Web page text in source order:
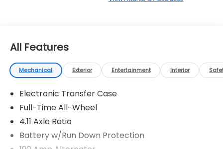
All Features
Mechanical Exterior Entertainment Interior
Electronic Transfer Case
Full-Time All-Wheel
4.11 Axle Ratio
Battery w/Run Down Protection